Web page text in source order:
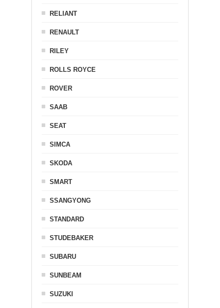
RELIANT
RENAULT
RILEY
ROLLS ROYCE
ROVER
SAAB
SEAT
SIMCA
SKODA
SMART
SSANGYONG
STANDARD
STUDEBAKER
SUBARU
SUNBEAM
SUZUKI